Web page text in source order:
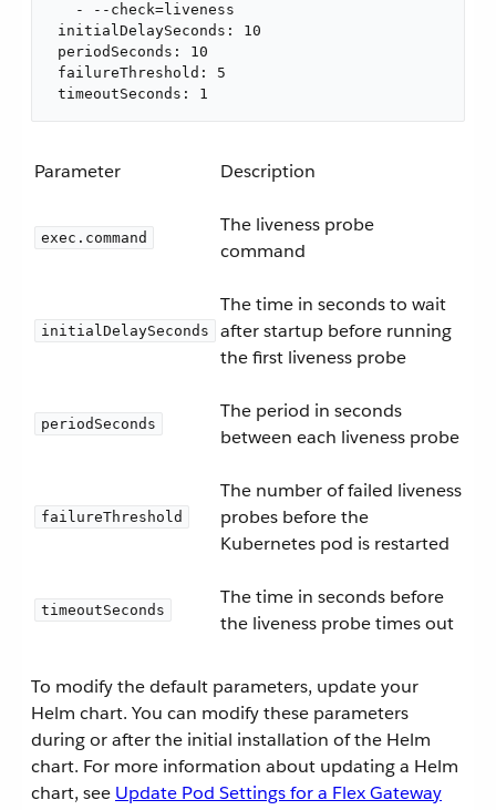
   - --check=liveness
initialDelaySeconds: 10
periodSeconds: 10
failureThreshold: 5
timeoutSeconds: 1
Parameter Description
exec.command
The liveness probe
command
initialDelaySeconds
The time in seconds to wait
after startup before running
the first liveness probe
periodSeconds
The period in seconds
between each liveness probe
failureThreshold
The number of failed liveness
probes before the
Kubernetes pod is restarted
timeoutSeconds
The time in seconds before
the liveness probe times out
To modify the default parameters, update your
Helm chart. You can modify these parameters
during or after the initial installation of the Helm
chart. For more information about updating a Helm
chart, see Update Pod Settings for a Flex Gateway